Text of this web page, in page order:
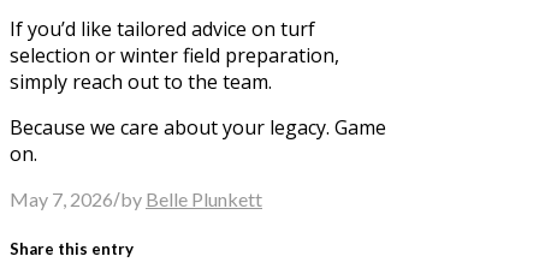
If you’d like tailored advice on turf
selection or winter field preparation,
simply reach out to the team.
Because we care about your legacy. Game
on.
May 7, 2026/by Belle Plunkett
Share this entry